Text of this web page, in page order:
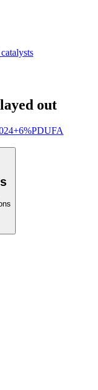
out
+6%PDUFA